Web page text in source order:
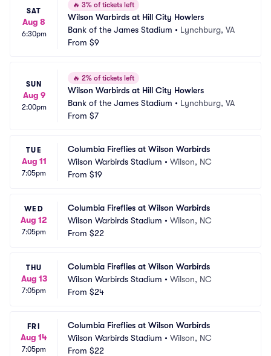
SAT
Aug 8
6:30pm
🔥 3% of tickets left
Wilson Warbirds at Hill City Howlers
Bank of the James Stadium • Lynchburg, VA
From $9
SUN
Aug 9
2:00pm
🔥 2% of tickets left
Wilson Warbirds at Hill City Howlers
Bank of the James Stadium • Lynchburg, VA
From $7
TUE
Aug 11
7:05pm
Columbia Fireflies at Wilson Warbirds
Wilson Warbirds Stadium • Wilson, NC
From $19
WED
Aug 12
7:05pm
Columbia Fireflies at Wilson Warbirds
Wilson Warbirds Stadium • Wilson, NC
From $22
THU
Aug 13
7:05pm
Columbia Fireflies at Wilson Warbirds
Wilson Warbirds Stadium • Wilson, NC
From $24
FRI
Aug 14
7:05pm
Columbia Fireflies at Wilson Warbirds
Wilson Warbirds Stadium • Wilson, NC
From $22